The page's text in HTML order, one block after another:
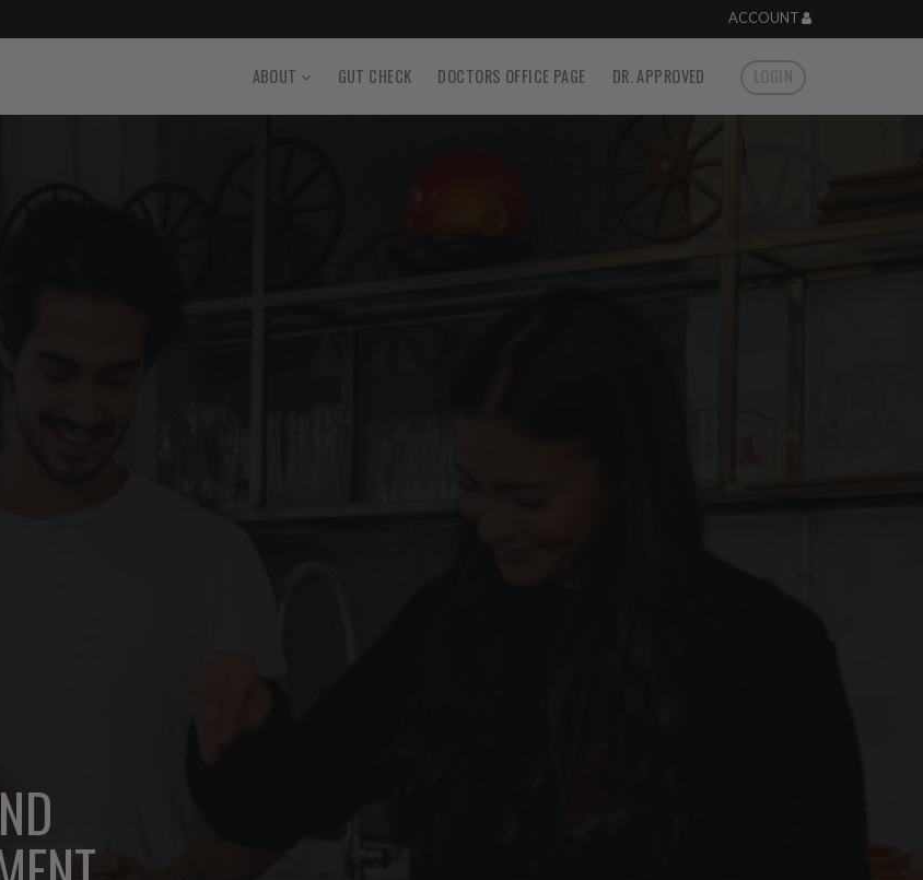
ACCOUNT
ABOUT GUT CHECK DOCTORS OFFICE PAGE DR. APPROVED LOGIN